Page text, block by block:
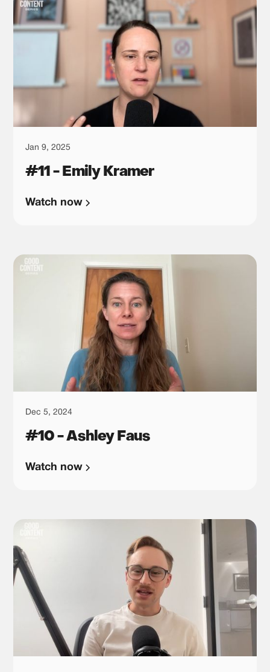
Jan 9, 2025
#11 - Emily Kramer
Watch now
Dec 5, 2024
#10 - Ashley Faus
Watch now